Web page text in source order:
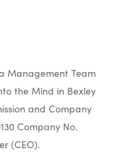
Management Team
the Mind in Bexley
and Company
Company No.
(CEO).